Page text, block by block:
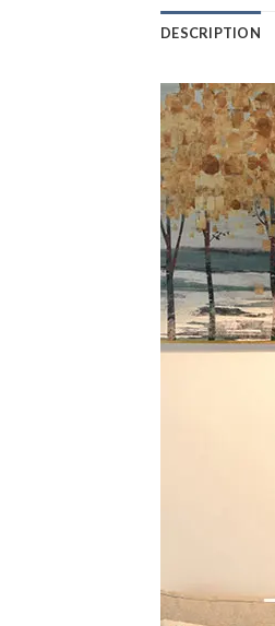
DESCRIPTION